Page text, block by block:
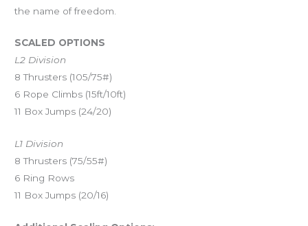
the name of freedom.
SCALED OPTIONS
L2 Division
8 Thrusters (105/75#)
6 Rope Climbs (15ft/10ft)
11 Box Jumps (24/20)
L1 Division
8 Thrusters (75/55#)
6 Ring Rows
11 Box Jumps (20/16)